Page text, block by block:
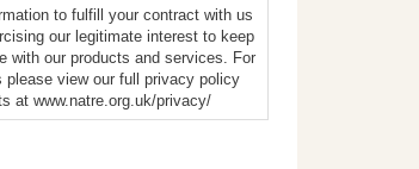
to fulfill your contract with us
our legitimate interest to keep
with our products and services. For
please view our full privacy policy
at www.natre.org.uk/privacy/